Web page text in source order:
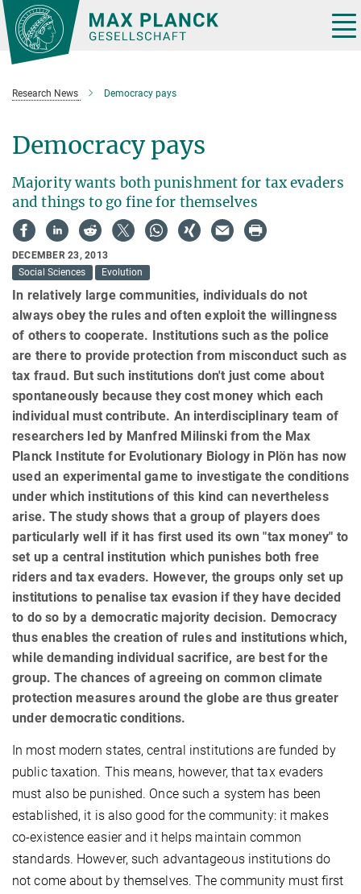
Main-
Content
Research News Democracy pays
Democracy pays
Majority wants both punishment for tax evaders
and things to go fine for themselves
DECEMBER 23, 2013
Social Sciences
Evolution
In relatively large communities, individuals do not
always obey the rules and often exploit the willingness
of others to cooperate. Institutions such as the police
are there to provide protection from misconduct such as
tax fraud. But such institutions don't just come about
spontaneously because they cost money which each
individual must contribute. An interdisciplinary team of
researchers led by Manfred Milinski from the Max
Planck Institute for Evolutionary Biology in Plön has now
used an experimental game to investigate the conditions
under which institutions of this kind can nevertheless
arise. The study shows that a group of players does
particularly well if it has first used its own "tax money" to
set up a central institution which punishes both free
riders and tax evaders. However, the groups only set up
institutions to penalise tax evasion if they have decided
to do so by a democratic majority decision. Democracy
thus enables the creation of rules and institutions which,
while demanding individual sacrifice, are best for the
group. The chances of agreeing on common climate
protection measures around the globe are thus greater
under democratic conditions.
In most modern states, central institutions are funded by
public taxation. This means, however, that tax evaders
must also be punished. Once such a system has been
established, it is also good for the community: it makes
co-existence easier and it helps maintain common
standards. However, such advantageous institutions do
not come about by themselves. The community must first